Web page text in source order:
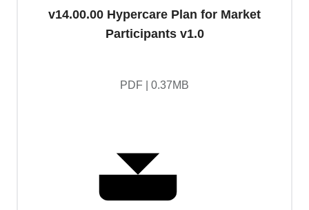
v14.00.00 Hypercare Plan for Market
Participants v1.0
PDF | 0.37MB